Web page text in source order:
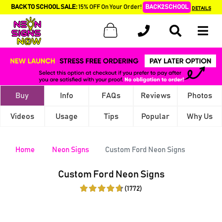
BACK TO SCHOOL SALE:15% OFF On Your Order! BACK2SCHOOL DETAILS
Buy Info FAQs Reviews Photos
Videos Usage Tips Popular Why Us
Home Neon Signs Custom Ford Neon Signs
Custom Ford Neon Signs
(1772)